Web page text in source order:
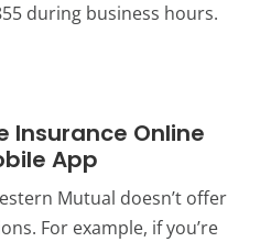
during business hours.
Insurance Online
App
Mutual doesn’t offer
For example, if you’re